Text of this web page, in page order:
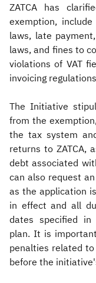
ZATCA has
exemption,
laws, late
laws, and fines to
violations of VAT
invoicing
The Initiative
from the
the tax system
returns to ZATCA,
debt associated
can also request
as the application
in effect and all
dates specified in
plan. It is
penalties related
before the